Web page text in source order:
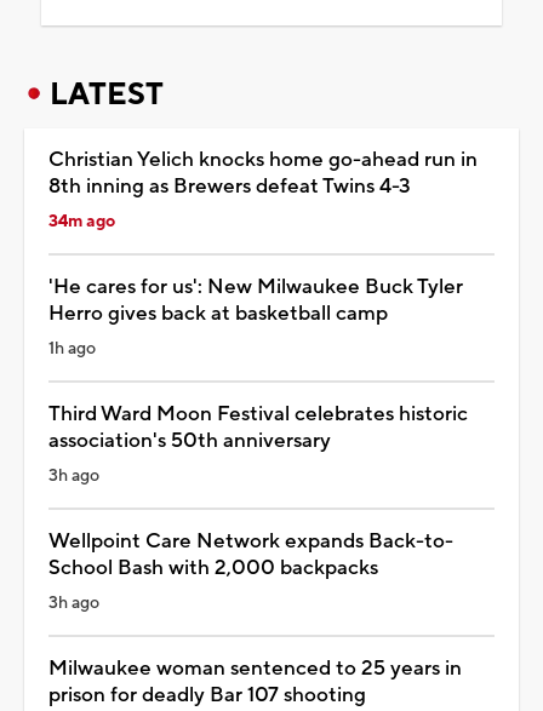
LATEST
Christian Yelich knocks home go-ahead run in
8th inning as Brewers defeat Twins 4-3
34m ago
'He cares for us': New Milwaukee Buck Tyler
Herro gives back at basketball camp
1h ago
Third Ward Moon Festival celebrates historic
association's 50th anniversary
3h ago
Wellpoint Care Network expands Back-to-
School Bash with 2,000 backpacks
3h ago
Milwaukee woman sentenced to 25 years in
prison for deadly Bar 107 shooting